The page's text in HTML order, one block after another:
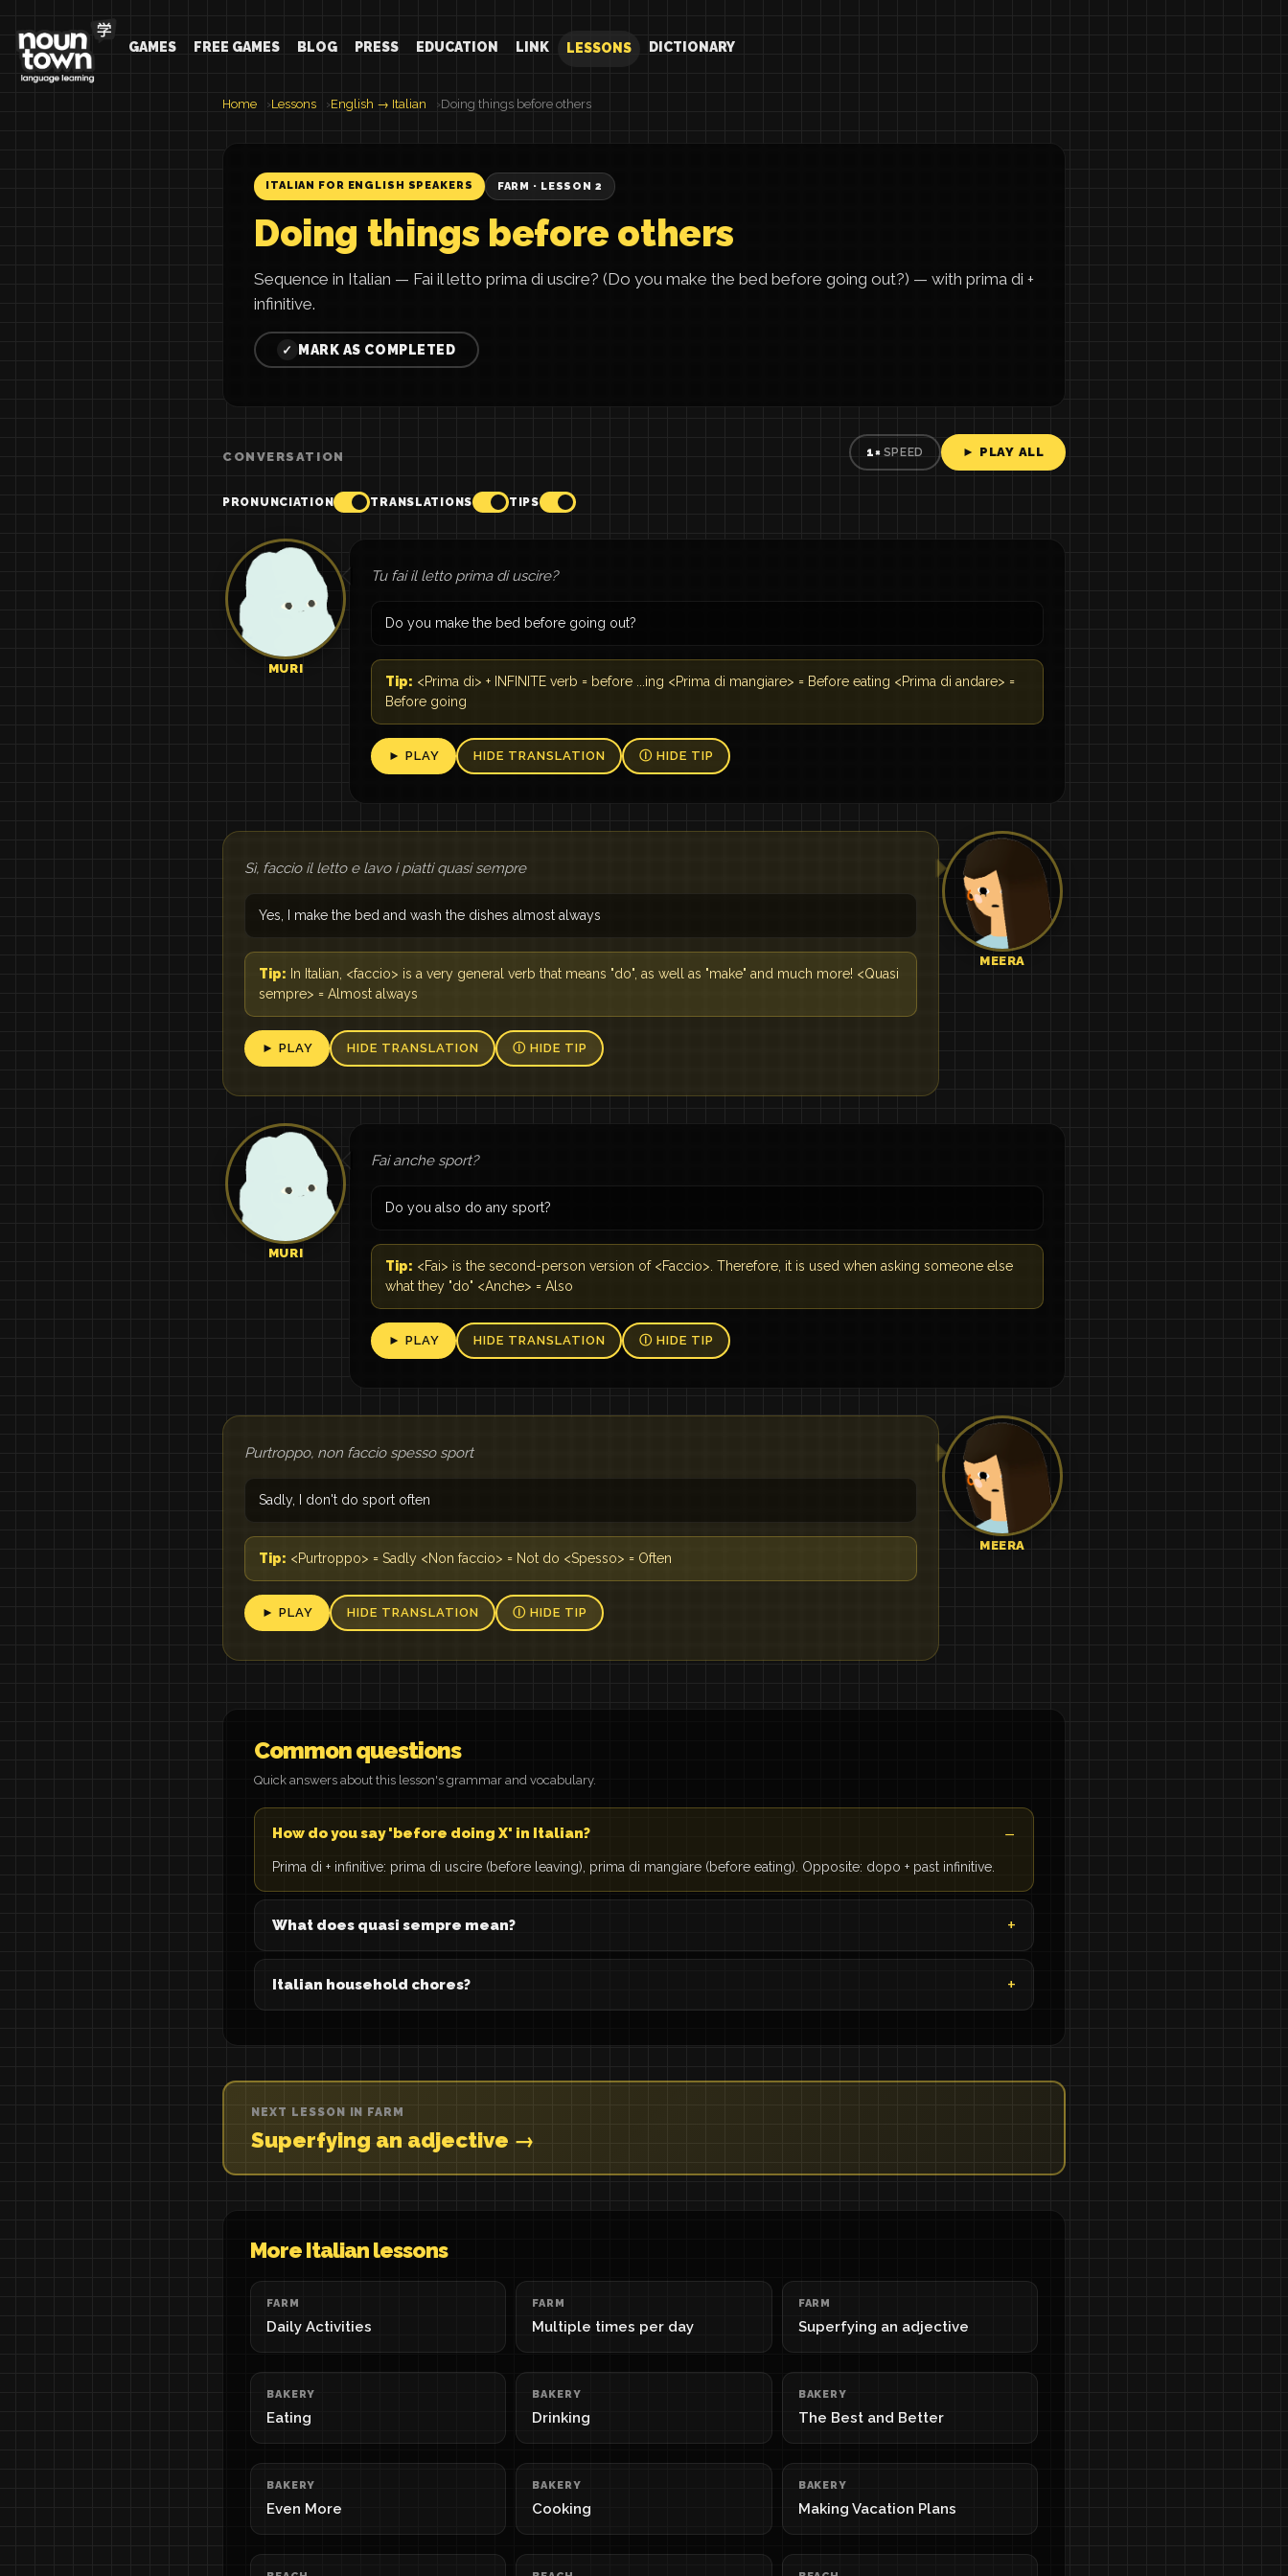
GAMES FREE GAMES BLOG PRESS EDUCATION LINK LESSONS DICTIONARY
Home Lessons English → Italian Doing things before others
ITALIAN FOR ENGLISH SPEAKERS FARM · LESSON 2
Doing things before others
Sequence in Italian — Fai il letto prima di uscire? (Do you make the bed before going out?) — with prima di +
infinitive.
✓ MARK AS COMPLETED
CONVERSATION 1× SPEED ► PLAY ALL
PRONUNCIATION TRANSLATIONS TIPS
MURI
Tu fai il letto prima di uscire?
Do you make the bed before going out?
Tip: <Prima di> + INFINITE verb = before ...ing <Prima di mangiare> = Before eating <Prima di andare> =
Before going
► PLAY HIDE TRANSLATION Ⓘ HIDE TIP
MEERA
Sì, faccio il letto e lavo i piatti quasi sempre
Yes, I make the bed and wash the dishes almost always
Tip: In Italian, <faccio> is a very general verb that means "do", as well as "make" and much more! <Quasi
sempre> = Almost always
► PLAY HIDE TRANSLATION Ⓘ HIDE TIP
MURI
Fai anche sport?
Do you also do any sport?
Tip: <Fai> is the second-person version of <Faccio>. Therefore, it is used when asking someone else
what they "do" <Anche> = Also
► PLAY HIDE TRANSLATION Ⓘ HIDE TIP
MEERA
Purtroppo, non faccio spesso sport
Sadly, I don't do sport often
Tip: <Purtroppo> = Sadly <Non faccio> = Not do <Spesso> = Often
► PLAY HIDE TRANSLATION Ⓘ HIDE TIP
Common questions
Quick answers about this lesson's grammar and vocabulary.
How do you say 'before doing X' in Italian?
Prima di + infinitive: prima di uscire (before leaving), prima di mangiare (before eating). Opposite: dopo + past infinitive.
What does quasi sempre mean?
Italian household chores?
NEXT LESSON IN FARM
Superfying an adjective →
More Italian lessons
FARM
Daily Activities
FARM
Multiple times per day
FARM
Superfying an adjective
BAKERY
Eating
BAKERY
Drinking
BAKERY
The Best and Better
BAKERY
Even More
BAKERY
Cooking
BAKERY
Making Vacation Plans